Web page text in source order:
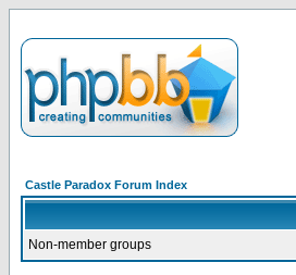
Castle Paradox Forum Index
Non-member groups